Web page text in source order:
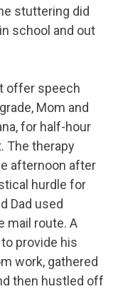
stuttering did
school and out
offer speech
Mom and
for half-hour
The therapy
afternoon after
hurdle for
Dad used
mail route. A
provide his
work, gathered
then hustled off